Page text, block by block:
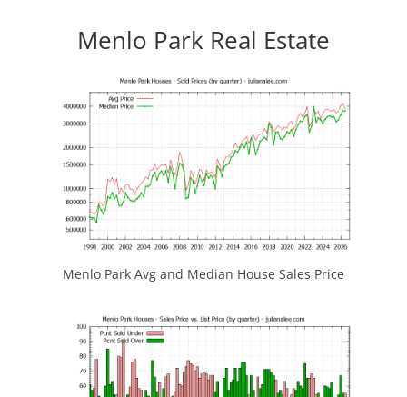
Menlo Park Real Estate
Menlo Park Avg and Median House Sales Price